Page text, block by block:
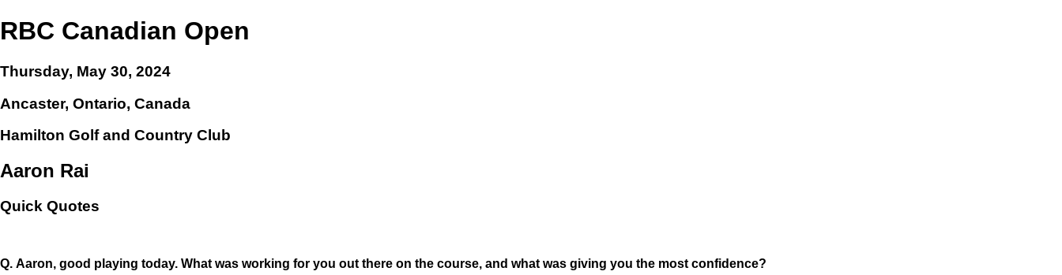
RBC Canadian Open
Thursday, May 30, 2024
Ancaster, Ontario, Canada
Hamilton Golf and Country Club
Aaron Rai
Quick Quotes
Q. Aaron, good playing today. What was working for you out there on the course, and what was giving you the most confidence?